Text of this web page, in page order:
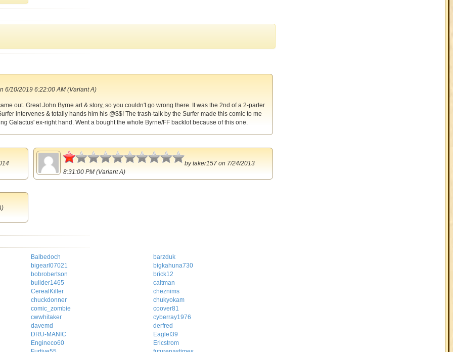
6/10/2019 6:22:00 AM (Variant A)
out. Great John Byrne art & story, so you couldn't go wrong there. It was the 2nd of a 2-parter
intervenes & totally hands him his @$$! The trash-talk by the Surfer made this comic to me
Galactus' ex-right hand. Went a bought the whole Byrne/FF backlot because of this one.
0.5
bytaker157 on 7/24/2013
8:31:00 PM (Variant A)
Balbedoch
barzduk
bigearl07021
bigkahuna730
bobrobertson
brick12
builder1465
caltman
CerealKiller
cheznims
chuckdonner
chukyokam
comic_zombie
coover81
cwwhitaker
cyberray1976
davemd
derfred
DRU-MANIC
EagleI39
Engineco60
Ericstrom